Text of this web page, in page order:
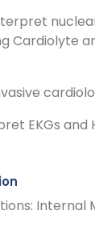
Cardiolyte
EKGs and
Internal